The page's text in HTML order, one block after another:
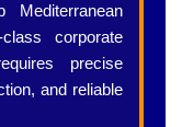
corporate
precise
and reliable